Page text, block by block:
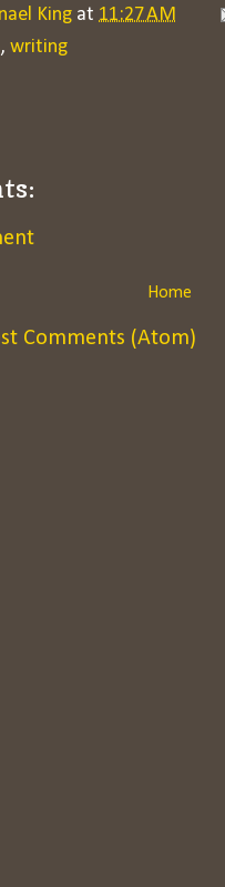
King at 11:27 AM
, writing
Home
Comments (Atom)